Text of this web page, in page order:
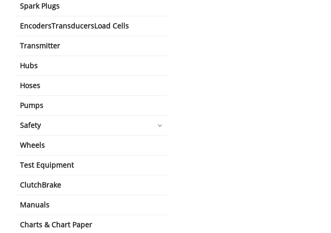
Spark Plugs
EncodersTransducersLoad Cells
Transmitter
Hubs
Hoses
Pumps
Safety
Wheels
Test Equipment
ClutchBrake
Manuals
Charts & Chart Paper